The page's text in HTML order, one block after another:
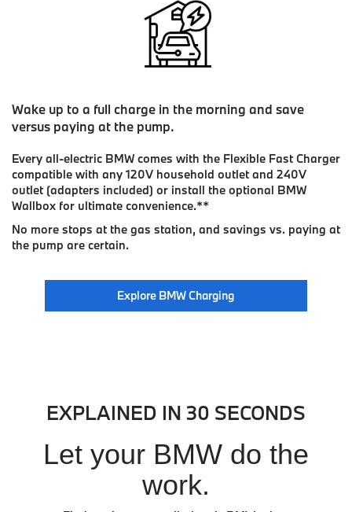
Wake up to a full charge in the morning and save
versus paying at the pump.
Every all-electric BMW comes with the Flexible Fast Charger
compatible with any 120V household outlet and 240V
outlet (adapters included) or install the optional BMW
Wallbox for ultimate convenience.**
No more stops at the gas station, and savings vs. paying at
the pump are certain.
Explore BMW Charging
EXPLAINED IN 30 SECONDS
Let your BMW do the
work.